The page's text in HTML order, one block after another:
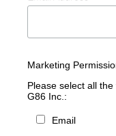
Marketing
Please select all
G86 Inc.:
Email